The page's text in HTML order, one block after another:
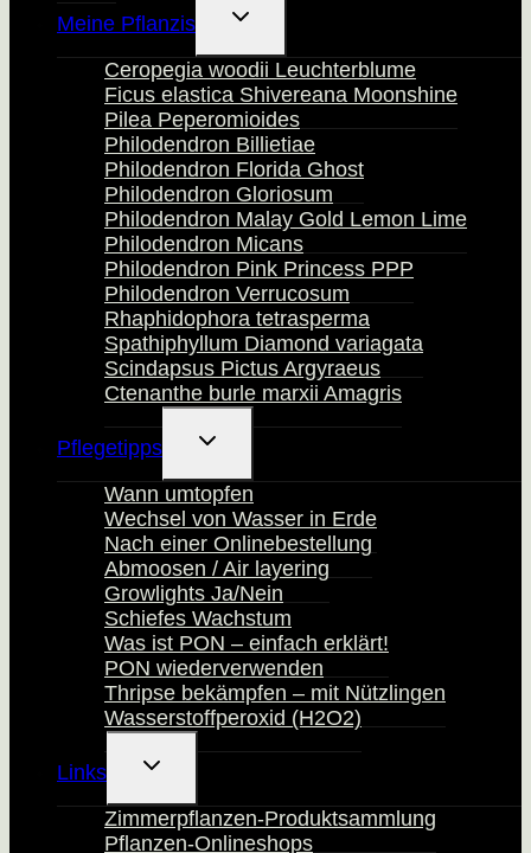
Meine Pflanzis
Untermenü
Ceropegia woodii Leuchterblume
Ficus elastica Shivereana Moonshine
Pilea Peperomioides
Philodendron Billietiae
Philodendron Florida Ghost
Philodendron Gloriosum
Philodendron Malay Gold Lemon Lime
Philodendron Micans
Philodendron Pink Princess PPP
Philodendron Verrucosum
Rhaphidophora tetrasperma
Spathiphyllum Diamond variagata
Scindapsus Pictus Argyraeus
Ctenanthe burle marxii Amagris
Pflegetipps
Untermenü
Wann umtopfen
Wechsel von Wasser in Erde
Nach einer Onlinebestellung
Abmoosen / Air layering
Growlights Ja/Nein
Schiefes Wachstum
Was ist PON – einfach erklärt!
PON wiederverwenden
Thripse bekämpfen – mit Nützlingen
Wasserstoffperoxid (H2O2)
Links
Untermenü
Zimmerpflanzen-Produktsammlung
Pflanzen-Onlineshops